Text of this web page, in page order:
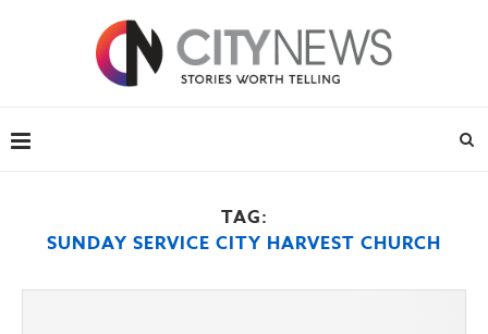
TAG:
SUNDAY SERVICE CITY HARVEST CHURCH